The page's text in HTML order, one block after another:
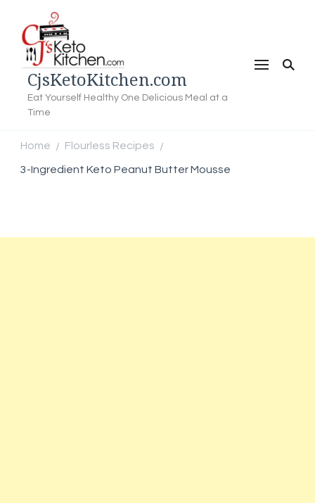
CjsKetoKitchen.com
Eat Yourself Healthy One Delicious Meal at a
Time
Home / Flourless Recipes /
3-Ingredient Keto Peanut Butter Mousse